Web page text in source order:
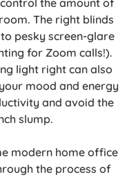
The right blinds
pesky screen-glare
for Zoom calls!).
light right can also
mood and energy
and avoid the
slump.
modern home office
the process of